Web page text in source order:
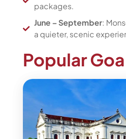
packages.
June – September:
a quieter, scenic
Popular